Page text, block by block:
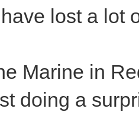
lost a lot
Marine in
doing a